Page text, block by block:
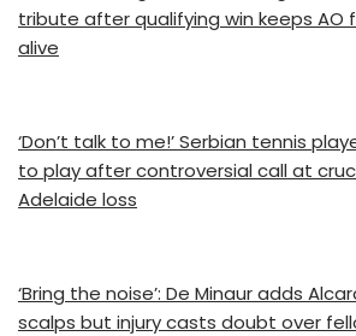
tribute after qualifying win keeps AO
alive
‘Don’t talk to me!’ Serbian tennis
to play after controversial call at
Adelaide loss
‘Bring the noise’: De Minaur adds
scalps but injury casts doubt over